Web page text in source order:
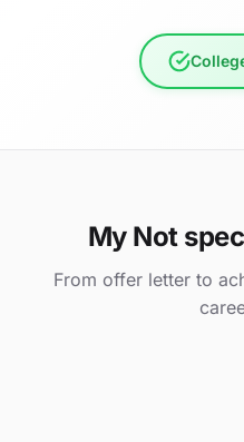
My Not
From offer letter to